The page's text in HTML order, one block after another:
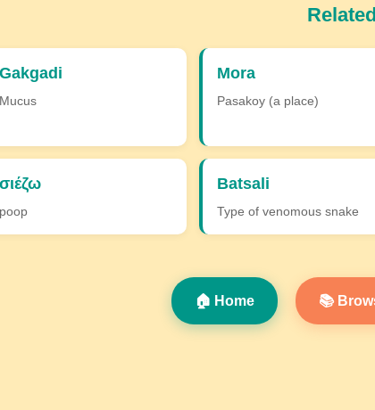
Gakgadi
Mucus
Mora
Pasakoy (a place)
σιέζω
poop
Batsali
Type of venomous snake
🏠 Home 📚